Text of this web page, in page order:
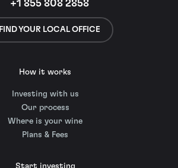
+1 855 808 2858
FIND YOUR LOCAL OFFICE
How it works
Investing with us
Our process
Where is your wine
Plans & Fees
Start investing